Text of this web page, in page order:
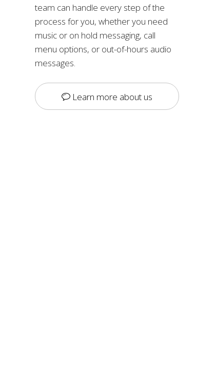
team can handle every step of the
process for you, whether you need
music or on hold messaging, call
menu options, or out-of-hours audio
messages.
Learn more about us